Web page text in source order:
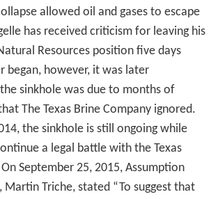
allowed oil and gases to escape
has received criticism for leaving his
Resources position five days
began, however, it was later
sinkhole was due to months of
The Texas Brine Company ignored.
the sinkhole is still ongoing while
a legal battle with the Texas
September 25, 2015, Assumption
Martin Triche, stated “To suggest that